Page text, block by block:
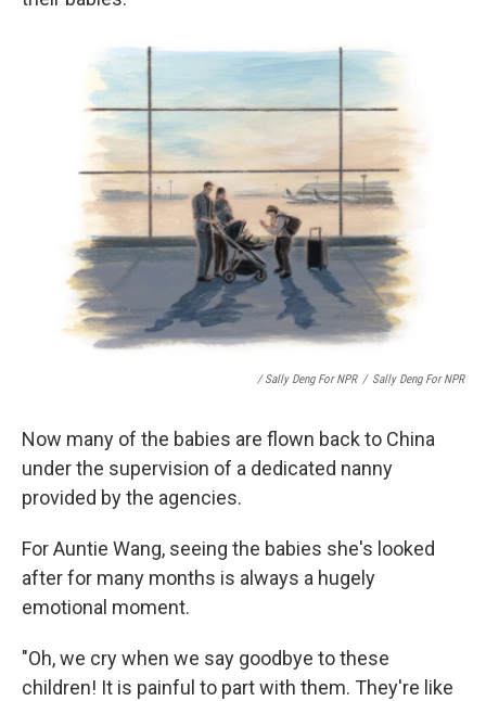
/ Sally Deng For NPR / Sally Deng For NPR
Now many of the babies are flown back to China
under the supervision of a dedicated nanny
provided by the agencies.
For Auntie Wang, seeing the babies she's looked
after for many months is always a hugely
emotional moment.
"Oh, we cry when we say goodbye to these
children! It is painful to part with them. They're like